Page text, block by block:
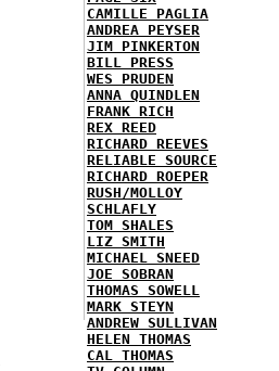
CAMILLE PAGLIA
ANDREA PEYSER
JIM PINKERTON
BILL PRESS
WES PRUDEN
ANNA QUINDLEN
FRANK RICH
REX REED
RICHARD REEVES
RELIABLE SOURCE
RICHARD ROEPER
RUSH/MOLLOY
SCHLAFLY
TOM SHALES
LIZ SMITH
MICHAEL SNEED
JOE SOBRAN
THOMAS SOWELL
MARK STEYN
ANDREW SULLIVAN
HELEN THOMAS
CAL THOMAS